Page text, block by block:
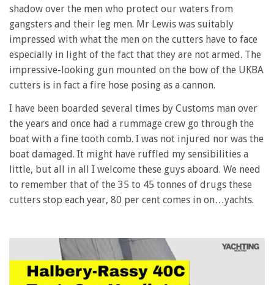
shadow over the men who protect our waters from
gangsters and their leg men. Mr Lewis was suitably
impressed with what the men on the cutters have to face
especially in light of the fact that they are not armed. The
impressive-looking gun mounted on the bow of the UKBA
cutters is in fact a fire hose posing as a cannon.
I have been boarded several times by Customs man over
the years and once had a rummage crew go through the
boat with a fine tooth comb. I was not injured nor was the
boat damaged. It might have ruffled my sensibilities a
little, but all in all I welcome these guys aboard. We need
to remember that of the 35 to 45 tonnes of drugs these
cutters stop each year, 80 per cent comes in on…yachts.